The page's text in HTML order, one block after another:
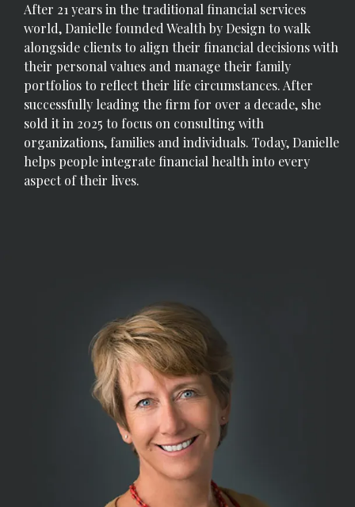
After 21 years in the traditional financial services
world, Danielle founded Wealth by Design to walk
alongside clients to align their financial decisions with
their personal values and manage their family
portfolios to reflect their life circumstances. After
successfully leading the firm for over a decade, she
sold it in 2025 to focus on consulting with
organizations, families and individuals. Today, Danielle
helps people integrate financial health into every
aspect of their lives.